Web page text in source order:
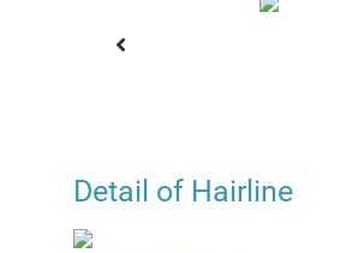
Detail of Hairline